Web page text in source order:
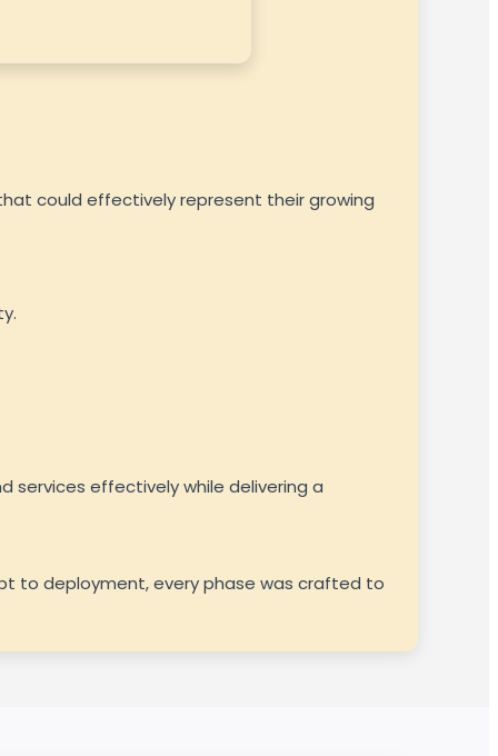
could effectively represent their growing
services effectively while delivering a
to deployment, every phase was crafted to